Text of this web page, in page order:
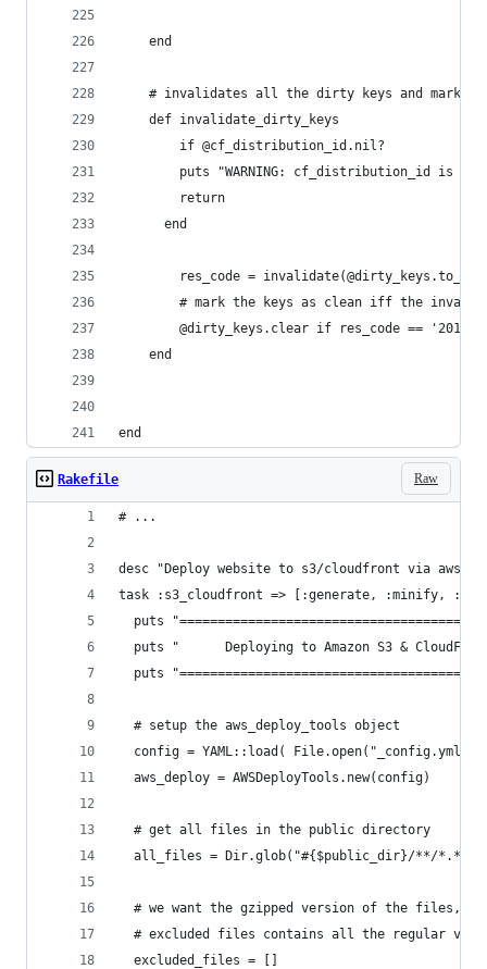
	end
# invalidates all the dirty keys and marks
	def invalidate_dirty_keys
		if @cf_distribution_id.nil?
puts "WARNING: cf_distribution_id is
	    return
	  end
		res_code = invalidate(@dirty_keys.to_a)
# mark the keys as clean iff the
		@dirty_keys.clear if res_code == '201'
	end
end
Raw
Rakefile
# ...
desc "Deploy website to s3/cloudfront via aws-
task :s3_cloudfront => [:generate, :minify,
puts
puts "      Deploying to Amazon S3 &
puts
  # setup the aws_deploy_tools object
  config = YAML::load( File.open("_config.yml"))
  aws_deploy = AWSDeployTools.new(config)
  # get all files in the public directory
  all_files = Dir.glob("#{$public_dir}/**/*.*")
# we want the gzipped version of the files,
# excluded files contains all the regular
  excluded_files = []